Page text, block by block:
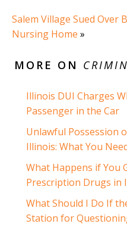
Salem Village Sued Over
Nursing Home »
MORE ON
Illinois DUI Charges
Passenger in the Car
Unlawful Possession
Illinois: What You
What Happens if You
Prescription Drugs in
What Should I Do If
Station for